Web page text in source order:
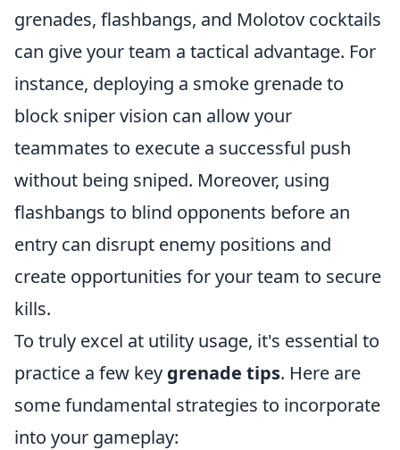
grenades, flashbangs, and Molotov cocktails
can give your team a tactical advantage. For
instance, deploying a smoke grenade to
block sniper vision can allow your
teammates to execute a successful push
without being sniped. Moreover, using
flashbangs to blind opponents before an
entry can disrupt enemy positions and
create opportunities for your team to secure
kills.
To truly excel at utility usage, it's essential to
practice a few key grenade tips. Here are
some fundamental strategies to incorporate
into your gameplay: